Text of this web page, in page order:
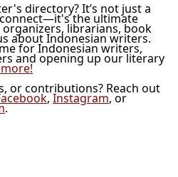
directory? It’s not just a
the ultimate
librarians, book
about Indonesian writers.
for Indonesian writers,
and opening up our literary
or contributions? Reach out
, Instagram, or
.